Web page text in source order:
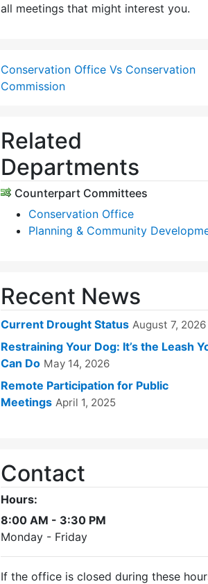
all meetings that might interest you.
Conservation Office Vs Conservation
Commission
Related
Departments
Counterpart Committees
Conservation Office
Planning & Community
Recent News
Current Drought Status August 7, 2026
Restraining Your Dog: It’s the Leash
Can Do May 14, 2026
Remote Participation for Public
Meetings April 1, 2025
Contact
Hours:
8:00 AM - 3:30 PM
Monday - Friday
If the office is closed during these